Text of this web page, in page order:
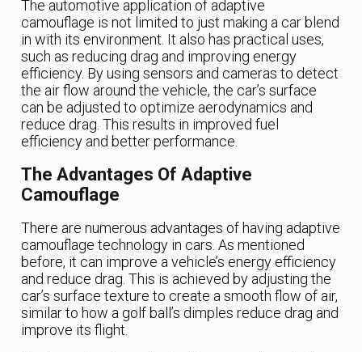
The automotive application of adaptive
camouflage is not limited to just making a car blend
in with its environment. It also has practical uses,
such as reducing drag and improving energy
efficiency. By using sensors and cameras to detect
the air flow around the vehicle, the car’s surface
can be adjusted to optimize aerodynamics and
reduce drag. This results in improved fuel
efficiency and better performance.
The Advantages Of Adaptive
Camouflage
There are numerous advantages of having adaptive
camouflage technology in cars. As mentioned
before, it can improve a vehicle’s energy efficiency
and reduce drag. This is achieved by adjusting the
car’s surface texture to create a smooth flow of air,
similar to how a golf ball’s dimples reduce drag and
improve its flight.